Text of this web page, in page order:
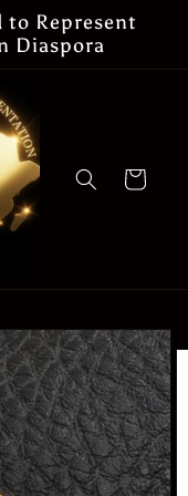
to Represent
Diaspora
Cart